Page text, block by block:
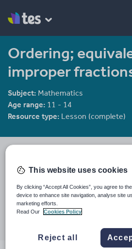
Ordering;
improper
Subject: Mathematics
Age range: 11 - 14
Resource type: Lesson (complete)
19 August 2015
Share this
Share
twitter
Share
linkedin
Share
through
facebook
through
pinterest
This website uses cookies
By clicking “Accept All Cookies”, you agree to
device to enhance site navigation, analyse site
marketing efforts.
Read Our
Cookies Policy
Reject all